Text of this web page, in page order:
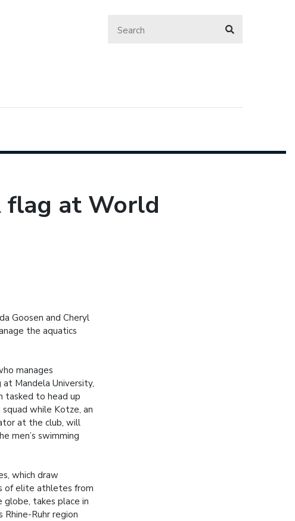
flag at World
Goosen and Cheryl
the aquatics
manages
at Mandela University,
tasked to head up
while Kotze, an
at the club, will
men’s swimming
which draw
of elite athletes from
globe, takes place in
Rhine-Ruhr region